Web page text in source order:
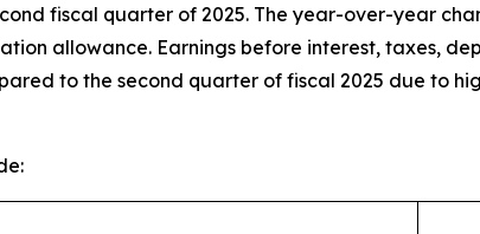
fiscal quarter of 2025. The year-over-year
allowance. Earnings before interest, taxes,
to the second quarter of fiscal 2025 due to